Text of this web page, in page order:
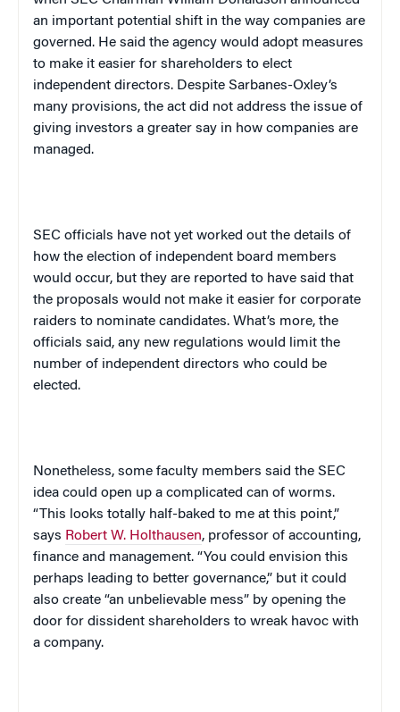
an important potential shift in the way companies are
governed. He said the agency would adopt measures
to make it easier for shareholders to elect
independent directors. Despite Sarbanes-Oxley’s
many provisions, the act did not address the issue of
giving investors a greater say in how companies are
managed.
SEC officials have not yet worked out the details of
how the election of independent board members
would occur, but they are reported to have said that
the proposals would not make it easier for corporate
raiders to nominate candidates. What’s more, the
officials said, any new regulations would limit the
number of independent directors who could be
elected.
Nonetheless, some faculty members said the SEC
idea could open up a complicated can of worms.
“This looks totally half-baked to me at this point,”
says Robert W. Holthausen, professor of accounting,
finance and management. “You could envision this
perhaps leading to better governance,” but it could
also create “an unbelievable mess” by opening the
door for dissident shareholders to wreak havoc with
a company.